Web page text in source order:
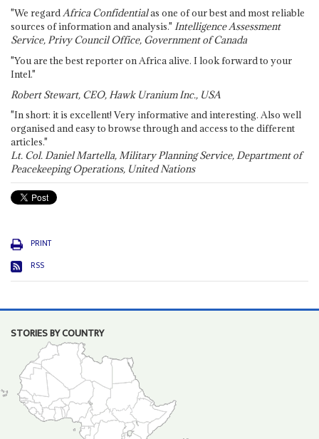
"We regardAfrica Confidentialas one of our best and most reliable
sources of information and analysis." Intelligence Assessment
Service, Privy Council Office, Government of Canada
"You are the best reporter on Africa alive. I look forward to your
Intel."
Robert Stewart, CEO, Hawk Uranium Inc., USA
"In short: it is excellent! Very informative and interesting. Also well
organised and easy to browse through and access to the different
articles."
Lt. Col. Daniel Martella, Military Planning Service, Department of
Peacekeeping Operations, United Nations
PRINT
RSS
STORIES BY COUNTRY